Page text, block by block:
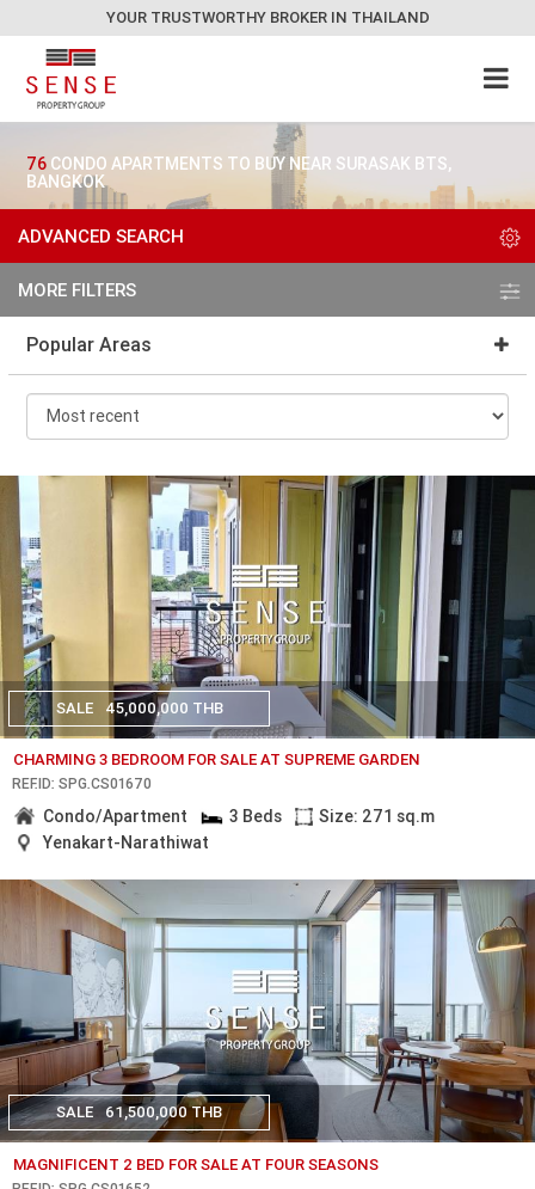
YOUR TRUSTWORTHY BROKER IN THAILAND
76 CONDO APARTMENTS TO BUY NEAR SURASAK BTS,
BANGKOK
ADVANCED SEARCH
MORE FILTERS
Popular Areas
SALE 45,000,000 THB
CHARMING 3 BEDROOM FOR SALE AT SUPREME GARDEN
REF.ID: SPG.CS01670
Condo/Apartment 3 Beds
Size: 271 sq.m
Yenakart-Narathiwat
SALE 61,500,000 THB
MAGNIFICENT 2 BED FOR SALE AT FOUR SEASONS